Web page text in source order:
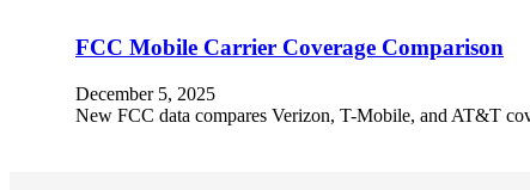
FCC Mobile Carrier Coverage Comparison
December 5, 2025
New FCC data compares Verizon, T-Mobile, and AT&T